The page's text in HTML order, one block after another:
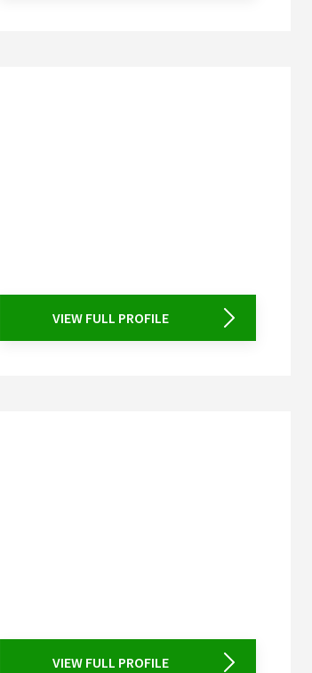
VIEW FULL PROFILE
VIEW FULL PROFILE